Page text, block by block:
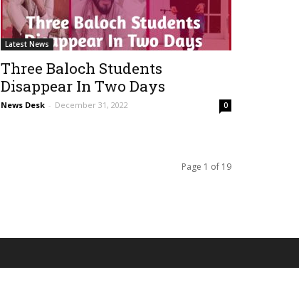
Latest News
Three Baloch Students
Disappear In Two Days
News Desk - December 31, 2022 0
Page 1 of 19